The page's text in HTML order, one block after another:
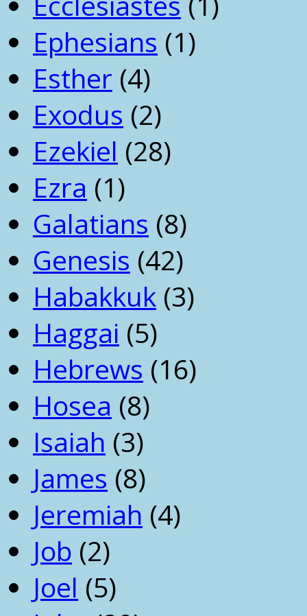
Ephesians (1)
Esther (4)
Exodus (2)
Ezekiel (28)
Ezra (1)
Galatians (8)
Genesis (42)
Habakkuk (3)
Haggai (5)
Hebrews (16)
Hosea (8)
Isaiah (3)
James (8)
Jeremiah (4)
Job (2)
Joel (5)